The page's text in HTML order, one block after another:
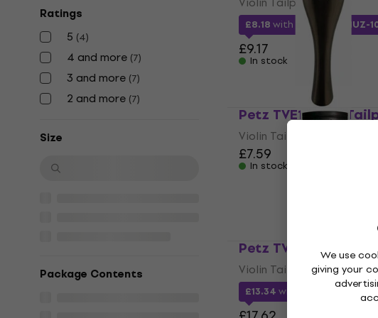
We use
giving your
Ratings
5 (4)
4 and more (7)
3 and more (7)
2 and more (7)
Size
Package Contents
£8.18with code MUZMUZ-
£9.17
In stock
Petz TVE1 Violin
Violin Tailpiece
£7.59
In stock
Petz TVE4 Violin
Violin Tailpiece
£13.34with code